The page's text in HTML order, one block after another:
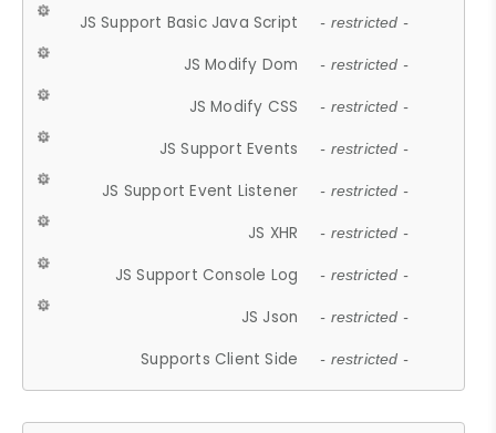
JS Support Basic Java Script - restricted -
JS Modify Dom - restricted -
JS Modify CSS - restricted -
JS Support Events - restricted -
JS Support Event Listener - restricted -
JS XHR - restricted -
JS Support Console Log - restricted -
JS Json - restricted -
Supports Client Side - restricted -